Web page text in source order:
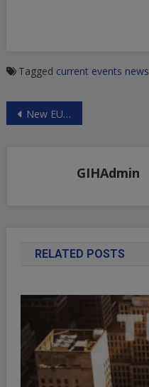
Tagged current events news
Post
New EU Vehicle for Trade with Iran: Hold the Cheers
GIHAdmin
RELATED POSTS